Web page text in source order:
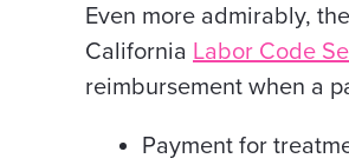
Even more admirably,
California Labor Code
reimbursement when a
Payment for